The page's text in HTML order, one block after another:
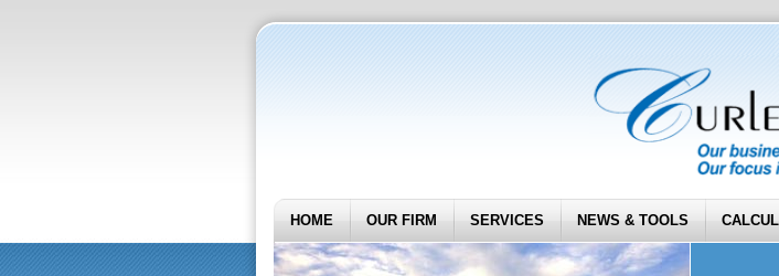
HOME OUR FIRM SERVICES NEWS & TOOLS